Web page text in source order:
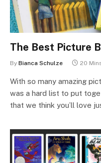
The Best Picture
By Bianca Schulze 20
With so many amazing
was a hard list to put
that we think you’ll love